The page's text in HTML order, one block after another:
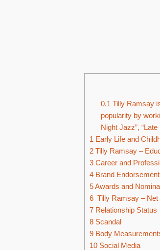
0.1 Tilly Ramsay
popularity by
Night Jazz”,
1 Early Life and
2 Tilly Ramsay –
3 Career and
4 Brand
5Awards and
6 Tilly Ramsay – Net
7 Relationship Status
8 Scandal
9 Body
10 Social Media